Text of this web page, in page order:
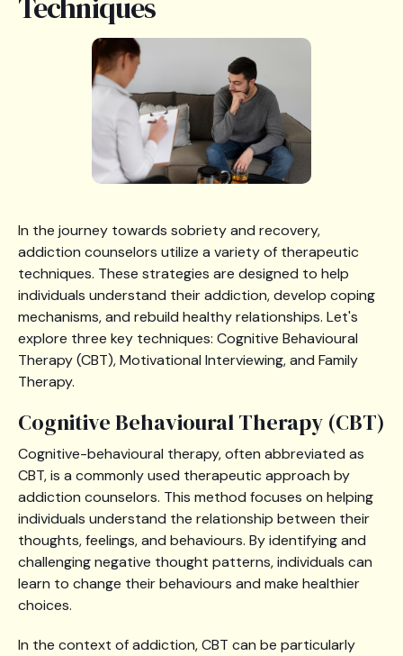
Techniques
In the journey towards sobriety and recovery,
addiction counselors utilize a variety of therapeutic
techniques. These strategies are designed to help
individuals understand their addiction, develop coping
mechanisms, and rebuild healthy relationships. Let's
explore three key techniques: Cognitive Behavioural
Therapy (CBT), Motivational Interviewing, and Family
Therapy.
Cognitive Behavioural Therapy (CBT)
Cognitive-behavioural therapy, often abbreviated as
CBT, is a commonly used therapeutic approach by
addiction counselors. This method focuses on helping
individuals understand the relationship between their
thoughts, feelings, and behaviours. By identifying and
challenging negative thought patterns, individuals can
learn to change their behaviours and make healthier
choices.
In the context of addiction, CBT can be particularly